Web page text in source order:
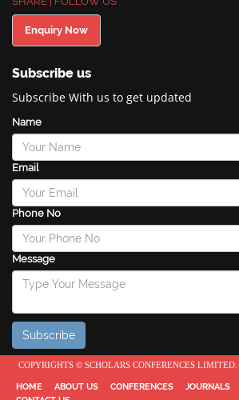
Enquiry Now
Subscribe us
Subscribe With us to get updated
Name
Email
Phone No
Message
COPYRIGHTS © SCHOLARS CONFERENCES LIMITED.
HOME ABOUT US CONFERENCES JOURNALS